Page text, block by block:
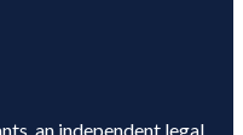
an independent legal